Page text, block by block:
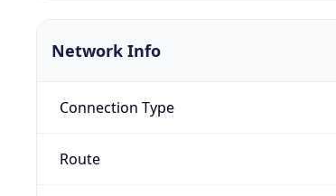
Network Info
Connection Type
Route